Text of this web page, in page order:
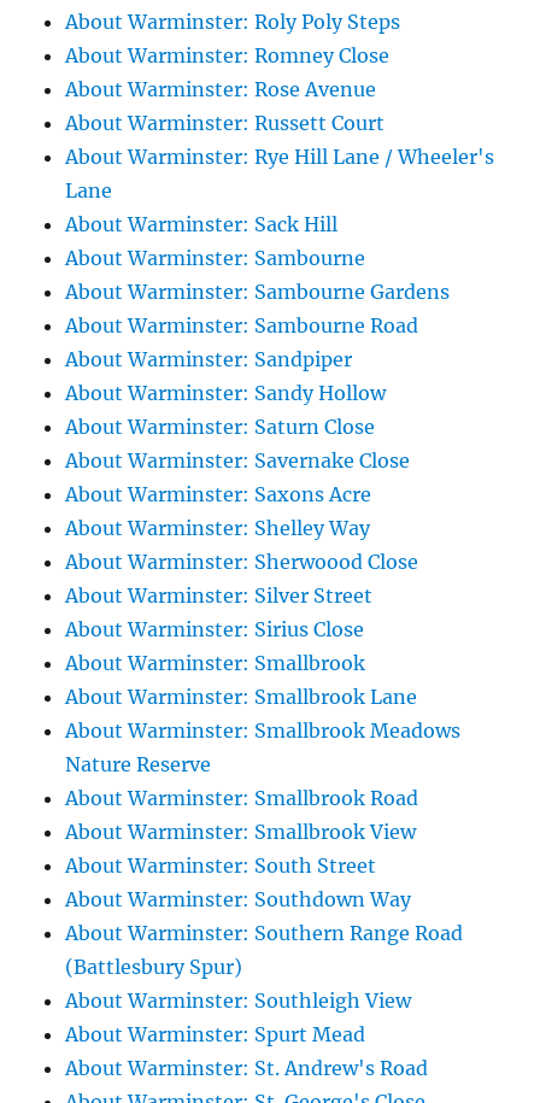
About Warminster: Roly Poly Steps
About Warminster: Romney Close
About Warminster: Rose Avenue
About Warminster: Russett Court
About Warminster: Rye Hill Lane / Wheeler's
Lane
About Warminster: Sack Hill
About Warminster: Sambourne
About Warminster: Sambourne Gardens
About Warminster: Sambourne Road
About Warminster: Sandpiper
About Warminster: Sandy Hollow
About Warminster: Saturn Close
About Warminster: Savernake Close
About Warminster: Saxons Acre
About Warminster: Shelley Way
About Warminster: Sherwoood Close
About Warminster: Silver Street
About Warminster: Sirius Close
About Warminster: Smallbrook
About Warminster: Smallbrook Lane
About Warminster: Smallbrook Meadows
Nature Reserve
About Warminster: Smallbrook Road
About Warminster: Smallbrook View
About Warminster: South Street
About Warminster: Southdown Way
About Warminster: Southern Range Road
(Battlesbury Spur)
About Warminster: Southleigh View
About Warminster: Spurt Mead
About Warminster: St. Andrew's Road